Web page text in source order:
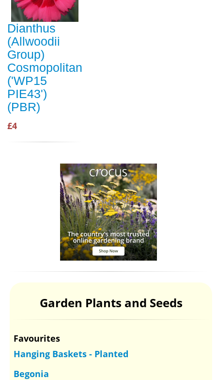
Dianthus
(Allwoodii
Group)
Cosmopolitan
('WP15
PIE43')
(PBR)
£4
Garden Plants and Seeds
Favourites
Hanging Baskets - Planted
Begonia